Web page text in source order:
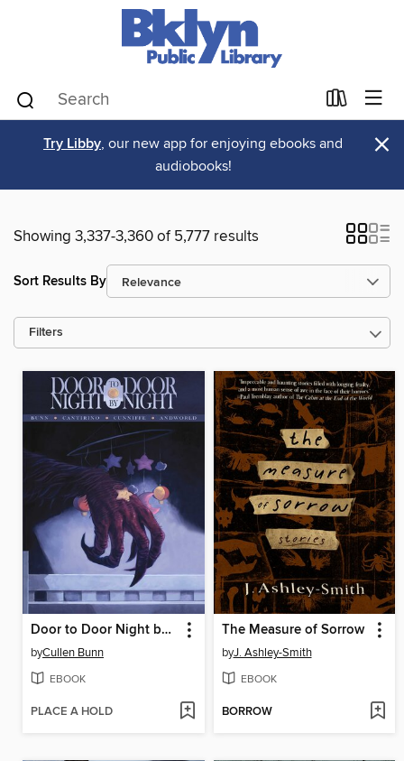
Try Libby, our new app for enjoying ebooks and
audiobooks!
×
Showing 3,337-3,360 of 5,777 results
Sort Results By
Filters
Door to Door Night by Night Volume 1
byCullen Bunn
EBOOK
PLACE A HOLD
The Measure of Sorrow
byJ. Ashley-Smith
EBOOK
BORROW